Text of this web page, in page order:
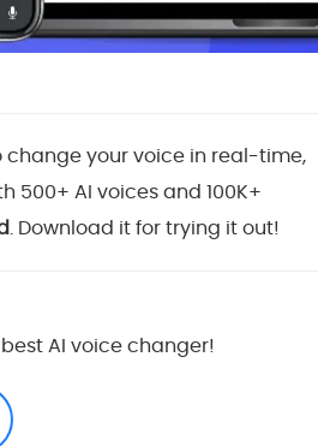
change your voice in real-time,
500+ AI voices and 100K+
. Download it for trying it out!
AI voice changer!